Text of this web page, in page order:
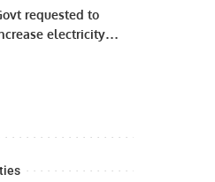
requested to
electricity